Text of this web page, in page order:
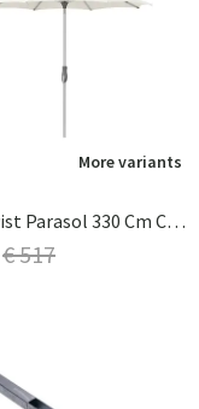
More variants
Alu-Twist Parasol 330 Cm Cat.2 158 Off White
€ 517